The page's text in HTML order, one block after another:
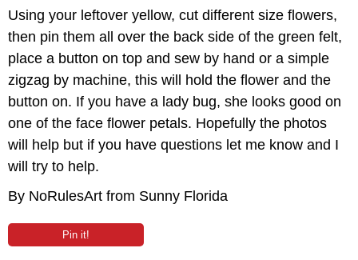
Using your leftover yellow, cut different size flowers,
then pin them all over the back side of the green felt,
place a button on top and sew by hand or a simple
zigzag by machine, this will hold the flower and the
button on. If you have a lady bug, she looks good on
one of the face flower petals. Hopefully the photos
will help but if you have questions let me know and I
will try to help.
By NoRulesArt from Sunny Florida
Pin it!